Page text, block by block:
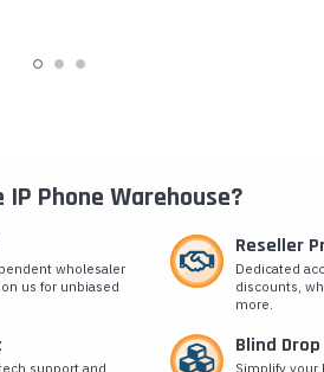
IP Phone Warehouse?
wholesaler
us for unbiased
Reseller
Dedicated
discounts,
more.
support and
Blind
Simplify